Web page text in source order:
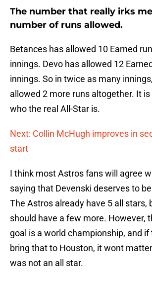
The number that really irks
number of runs allowed.
Betances has allowed 10 Earned
innings. Devo has allowed 12
innings. So in twice as many
allowed 2 more runs altogether. It
who the real All-Star is.
Next: Collin McHugh improves in
start
I think most Astros fans will agree
saying that Devenski deserves to
The Astros already have 5 all stars,
should have a few more. However,
goal is a world championship, and
bring that to Houston, it wont
was not an all star.